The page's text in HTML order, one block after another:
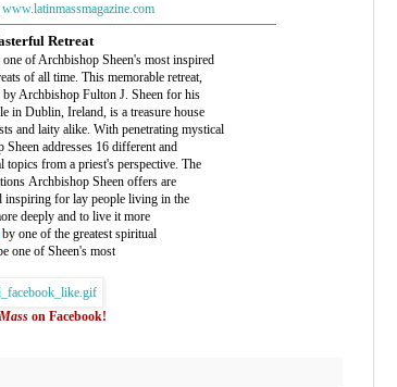
www.latinmassmagazine.com
Retreat
of Archbishop Sheen's most inspired
of all time. This memorable retreat,
Archbishop Fulton J. Sheen for his
in Dublin, Ireland, is a treasure house
and laity alike. With penetrating mystical
addresses 16 different and
from a priest's perspective. The
Archbishop Sheen offers are
inspiring for lay people living in the
deeply and to live it more
by one of the greatest spiritual
one of Sheen's most
on Facebook!